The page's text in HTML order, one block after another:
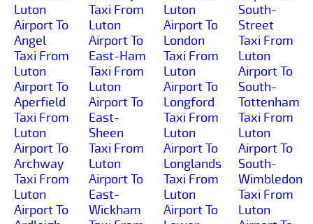
Luton
Airport To
Angel
Taxi From
Luton
Airport To
Aperfield
Taxi From
Luton
Airport To
Archway
Taxi From
Luton
Airport To
Taxi From
Luton
Airport To
East-Ham
Taxi From
Luton
Airport To
East-
Sheen
Taxi From
Luton
Airport To
East-
Wickham
Luton
Airport To
London
Taxi From
Luton
Airport To
Longford
Taxi From
Luton
Airport To
Longlands
Taxi From
Luton
Airport To
South-
Street
Taxi From
Luton
Airport To
South-
Tottenham
Taxi From
Luton
Airport To
South-
Wimbledon
Taxi From
Luton